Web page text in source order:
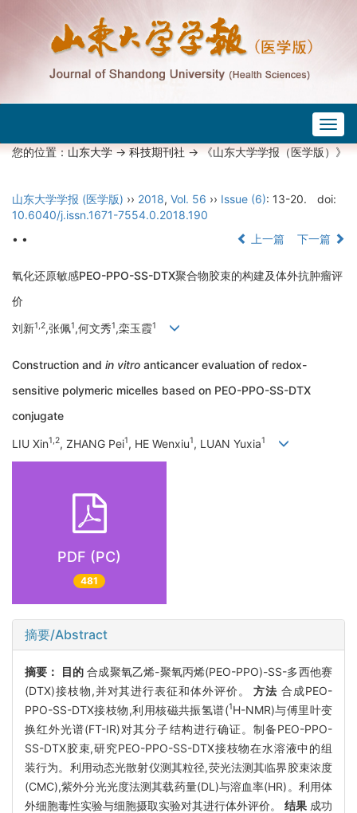
您的位置：山东大学->科技期刊社-> 《山东大学学报（医学版）》
山东大学学报 (医学版) ›› 2018, Vol. 56 ›› Issue (6): 13-20.
doi:
10.6040/j.issn.1671-7554.0.2018.190
• •
上一篇 下一篇
氧化还原敏感PEO-PPO-SS-DTX聚合物胶束的构建及体外抗肿瘤评
价
刘新1,2,张佩1,何文秀1,栾玉霞1
Construction and in vitro anticancer evaluation of redox-
sensitive polymeric micelles based on PEO-PPO-SS-DTX
conjugate
LIU Xin1,2, ZHANG Pei1, HE Wenxiu1, LUAN Yuxia1
PDF (PC)
481
摘要/Abstract
摘要： 目的 合成聚氧乙烯-聚氧丙烯(PEO-PPO)-SS-多西他赛
(DTX)接枝物,并对其进行表征和体外评价。方法 合成PEO-
PPO-SS-DTX接枝物,利用核磁共振氢谱(1H-NMR)与傅里叶变
换红外光谱(FT-IR)对其分子结构进行确证。制备PEO-PPO-
SS-DTX胶束,研究PEO-PPO-SS-DTX接枝物在水溶液中的组
装行为。利用动态光散射仪测其粒径,荧光法测其临界胶束浓度
(CMC),紫外分光光度法测其载药量(DL)与溶血率(HR)。利用体
外细胞毒性实验与细胞摄取实验对其进行体外评价。 结果 成功